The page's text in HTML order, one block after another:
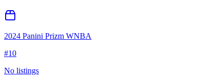
2024 Panini Prizm WNBA
#10
No listings